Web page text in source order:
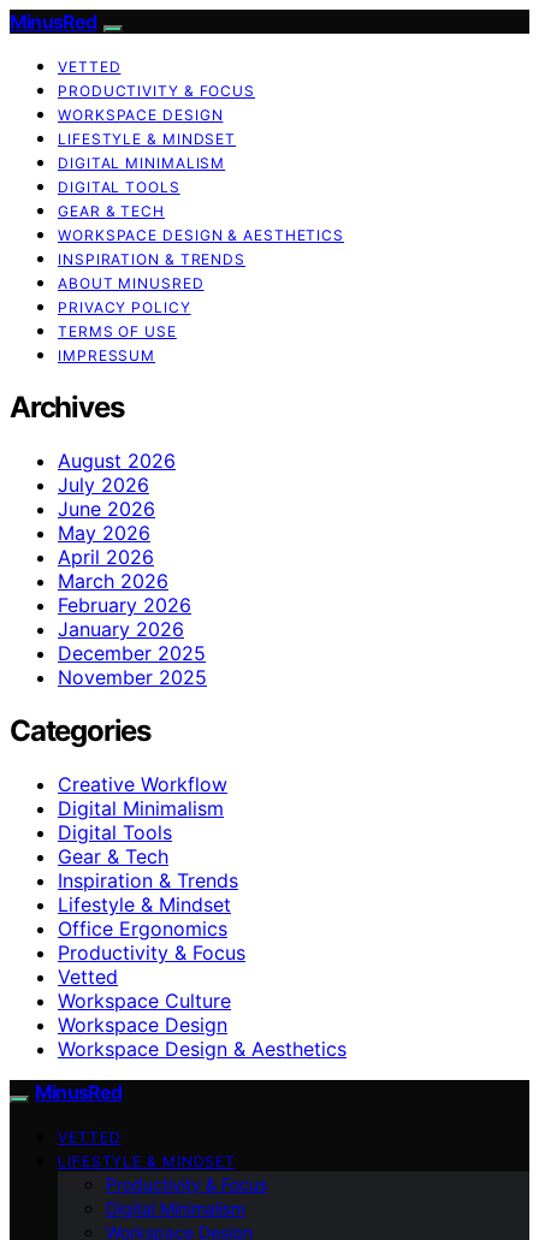
MinusRed
VETTED
PRODUCTIVITY & FOCUS
WORKSPACE DESIGN
LIFESTYLE & MINDSET
DIGITAL MINIMALISM
DIGITAL TOOLS
GEAR & TECH
WORKSPACE DESIGN & AESTHETICS
INSPIRATION & TRENDS
ABOUT MINUSRED
PRIVACY POLICY
TERMS OF USE
IMPRESSUM
Archives
August 2026
July 2026
June 2026
May 2026
April 2026
March 2026
February 2026
January 2026
December 2025
November 2025
Categories
Creative Workflow
Digital Minimalism
Digital Tools
Gear & Tech
Inspiration & Trends
Lifestyle & Mindset
Office Ergonomics
Productivity & Focus
Vetted
Workspace Culture
Workspace Design
Workspace Design & Aesthetics
MinusRed
VETTED
LIFESTYLE & MINDSET
Productivity & Focus
Digital Minimalism
Workspace Design